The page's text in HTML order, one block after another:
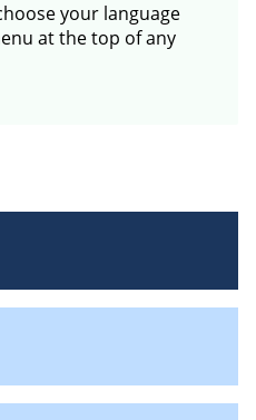
your language
at the top of any